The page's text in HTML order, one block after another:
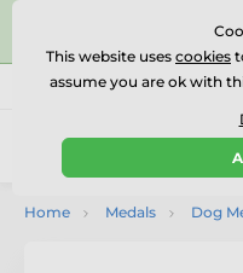
⭐⭐⭐⭐⭐Rated Excellent
Call us (Mo-Fr 9-18)
Home Medals Dog
This website uses cookies
assume you are ok with